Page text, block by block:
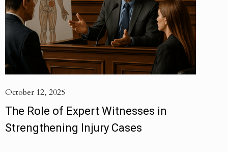
October 12, 2025
The Role of Expert Witnesses in
Strengthening Injury Cases